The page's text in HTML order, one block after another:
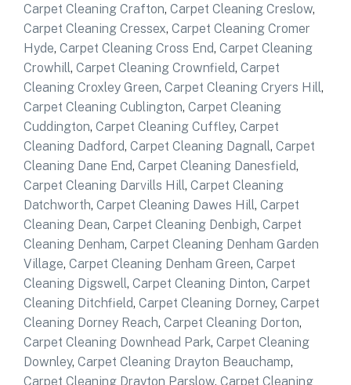
Carpet Cleaning Crafton, Carpet Cleaning Creslow,
Carpet Cleaning Cressex, Carpet Cleaning Cromer
Hyde, Carpet Cleaning Cross End, Carpet Cleaning
Crowhill, Carpet Cleaning Crownfield, Carpet
Cleaning Croxley Green, Carpet Cleaning Cryers Hill,
Carpet Cleaning Cublington, Carpet Cleaning
Cuddington, Carpet Cleaning Cuffley, Carpet
Cleaning Dadford, Carpet Cleaning Dagnall, Carpet
Cleaning Dane End, Carpet Cleaning Danesfield,
Carpet Cleaning Darvills Hill, Carpet Cleaning
Datchworth, Carpet Cleaning Dawes Hill, Carpet
Cleaning Dean, Carpet Cleaning Denbigh, Carpet
Cleaning Denham, Carpet Cleaning Denham Garden
Village, Carpet Cleaning Denham Green, Carpet
Cleaning Digswell, Carpet Cleaning Dinton, Carpet
Cleaning Ditchfield, Carpet Cleaning Dorney, Carpet
Cleaning Dorney Reach, Carpet Cleaning Dorton,
Carpet Cleaning Downhead Park, Carpet Cleaning
Downley, Carpet Cleaning Drayton Beauchamp,
Carpet Cleaning Drayton Parslow, Carpet Cleaning